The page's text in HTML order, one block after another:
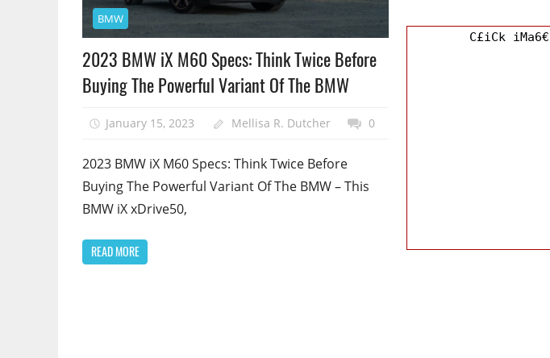
BMW
2023 BMW iX M60 Specs: Think Twice Before
Buying The Powerful Variant Of The BMW
January 15, 2023 Mellisa R. Dutcher 0
2023 BMW iX M60 Specs: Think Twice Before
Buying The Powerful Variant Of The BMW – This
BMW iX xDrive50,
READ MORE
C£iCk